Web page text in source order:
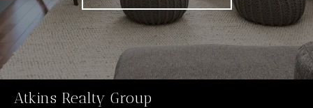
Atkins Realty Group